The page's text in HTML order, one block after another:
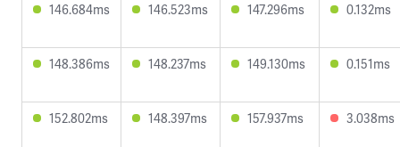
146.684ms 146.523ms 147.296ms 0.132ms
148.386ms 148.237ms 149.130ms 0.151ms
152.802ms 148.397ms 157.937ms 3.038ms